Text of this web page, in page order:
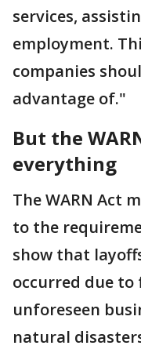
services,
employment.
companies
advantage of."
But the
everything
The WARN Act
to the
show that
occurred due
unforeseen
natural